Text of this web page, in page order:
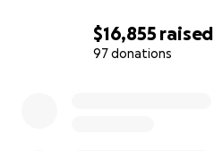
$16,855 raised
97 donations